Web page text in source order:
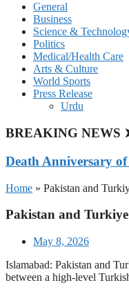
General
Business
Science &
Politics
Medical/Health Care
Arts & Culture
World Sports
Press Release
Urdu
BREAKING NEWS
Death Anniversary
Home » Pakistan and
Pakistan and
May 8, 2026
Islamabad: Pakistan and
between a high-level